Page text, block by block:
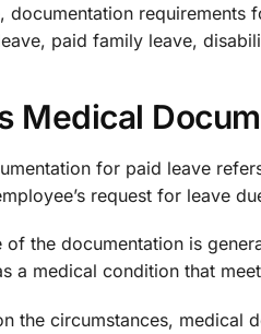
documentation
paid family leave,
Medical
for paid leave
request for leave
of the documentation is
a medical condition that
the circumstances, medical